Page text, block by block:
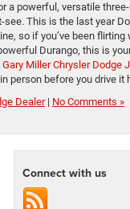
a powerful, versatile
see. This is the last year
so if you’ve been
Durango, this is
Miller Chrysler Dodge
person before you drive it
Dealer| No Comments »
Connect with us